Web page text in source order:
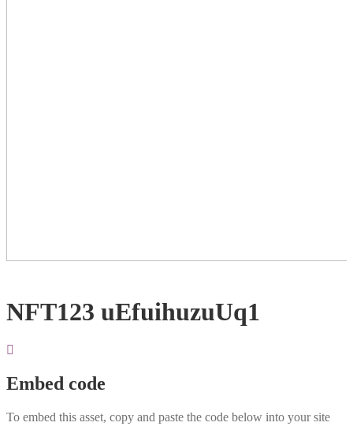
NFT123 uEfuihuzuUq1
Embed code
To embed this asset, copy and paste the code below into your site